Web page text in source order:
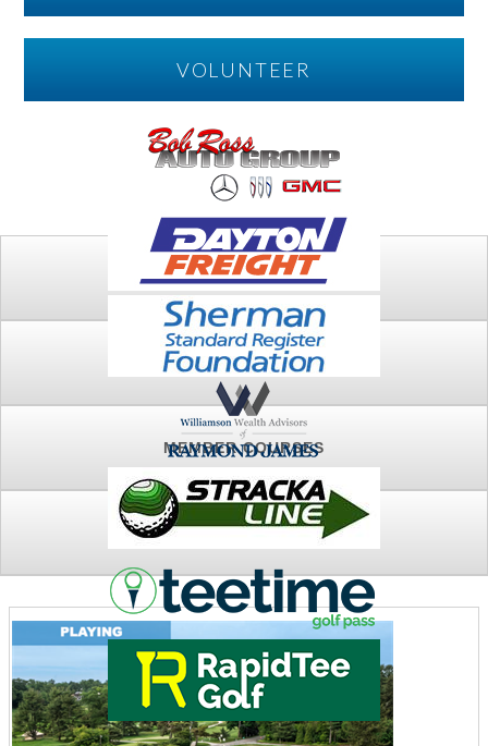
VOLUNTEER
PLAY
FTSG ARCHIVE
MEMBER COURSES
NEWS